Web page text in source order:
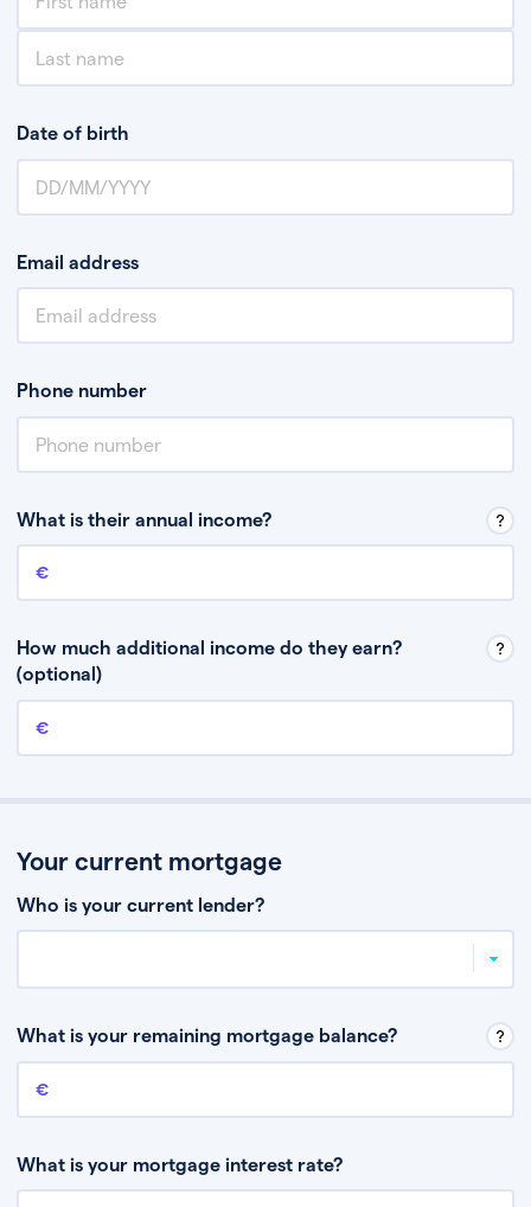
Date of birth
Email address
Phone number
What is their annual income?
Annual income
How much additional income do they earn?
(optional)
Additional income
Your current mortgage
Who is your current lender?
What is your remaining mortgage balance?
Remaining mortgage balance
What is your mortgage interest rate?